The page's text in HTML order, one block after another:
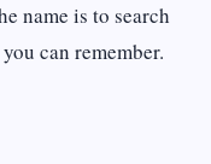
name is to search
can remember.